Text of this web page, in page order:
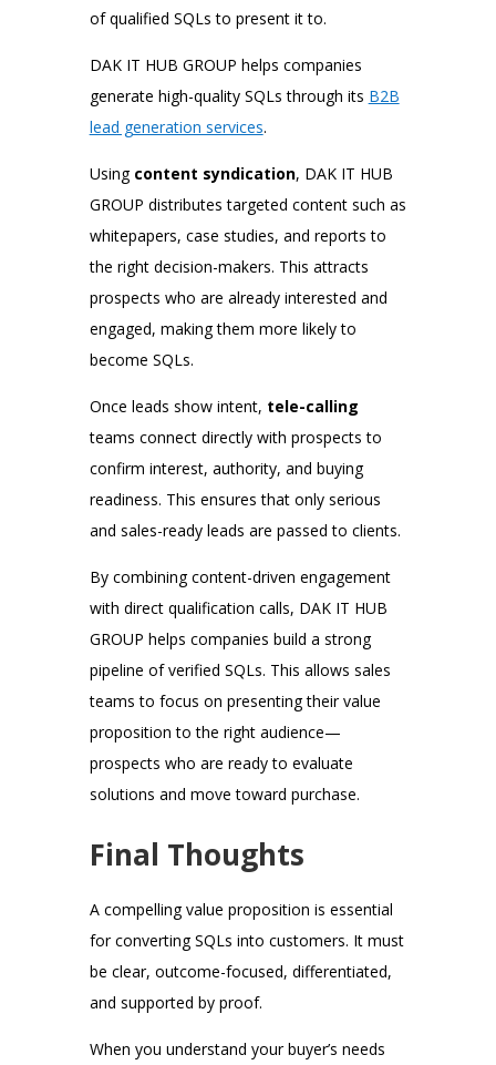
of qualified SQLs to present it to.
DAK IT HUB GROUP helps companies
generate high-quality SQLs through its B2B
lead generation services.
Using content syndication, DAK IT HUB
GROUP distributes targeted content such as
whitepapers, case studies, and reports to
the right decision-makers. This attracts
prospects who are already interested and
engaged, making them more likely to
become SQLs.
Once leads show intent, tele-calling
teams connect directly with prospects to
confirm interest, authority, and buying
readiness. This ensures that only serious
and sales-ready leads are passed to clients.
By combining content-driven engagement
with direct qualification calls, DAK IT HUB
GROUP helps companies build a strong
pipeline of verified SQLs. This allows sales
teams to focus on presenting their value
proposition to the right audience—
prospects who are ready to evaluate
solutions and move toward purchase.
Final Thoughts
A compelling value proposition is essential
for converting SQLs into customers. It must
be clear, outcome-focused, differentiated,
and supported by proof.
When you understand your buyer’s needs